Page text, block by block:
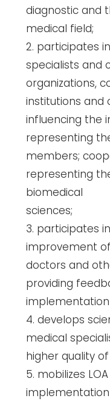
diagnostic and
medical field;
2. participates
specialists and
organizations,
institutions and
influencing the
representing
members;
representing
biomedical
sciences;
3. participates
improvement
doctors and
providing
4. develops
medical
higher quality
5. mobilizes